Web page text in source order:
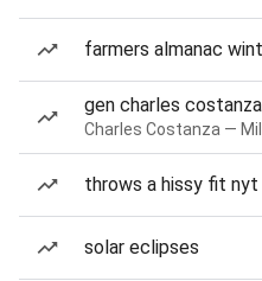
farmers almanac
gen charles costanza
Charles Costanza —
throws a hissy fit
solar eclipses